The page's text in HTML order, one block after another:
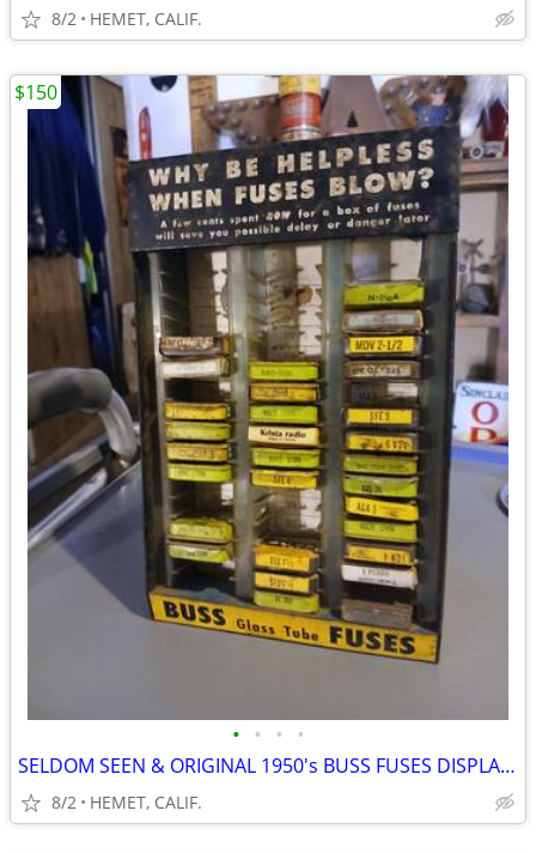
8/2 HEMET, CALIF.
• • • •
SELDOM SEEN & ORIGINAL 1950's BUSS FUSES DISPLAY WITH FUSES
8/2 HEMET, CALIF.
$150